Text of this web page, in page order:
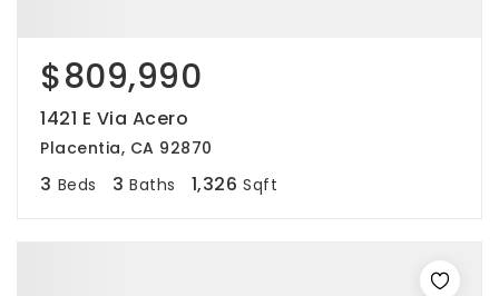
$809,990
1421 E Via Acero
Placentia, CA 92870
3 Beds 3 Baths 1,326 Sqft